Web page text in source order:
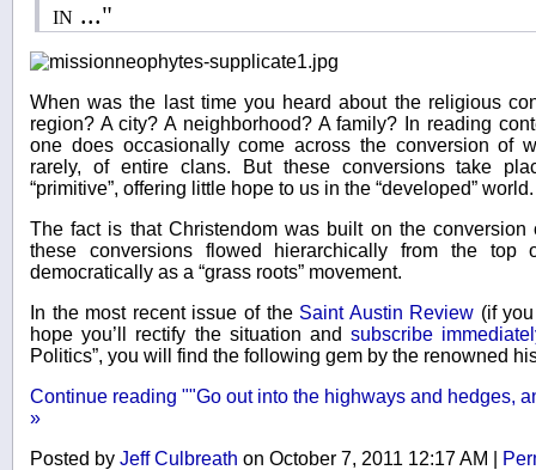
in ..."
When was the last time you heard about the religious
region? A city? A neighborhood? A family? In reading
one does occasionally come across the conversion of
rarely, of entire clans. But these conversions take
“primitive”, offering little hope to us in the “developed” world.
The fact is that Christendom was built on the conversion
these conversions flowed hierarchically from the
democratically as a “grass roots” movement.
In the most recent issue of the Saint Austin Review (if
hope you’ll rectify the situation andsubscribe
Politics”, you will find the following gem by the renowned
Continue reading ""Go out into the highways and hedges,
»
Posted by Jeff Culbreath on October 7, 2011 12:17 AM